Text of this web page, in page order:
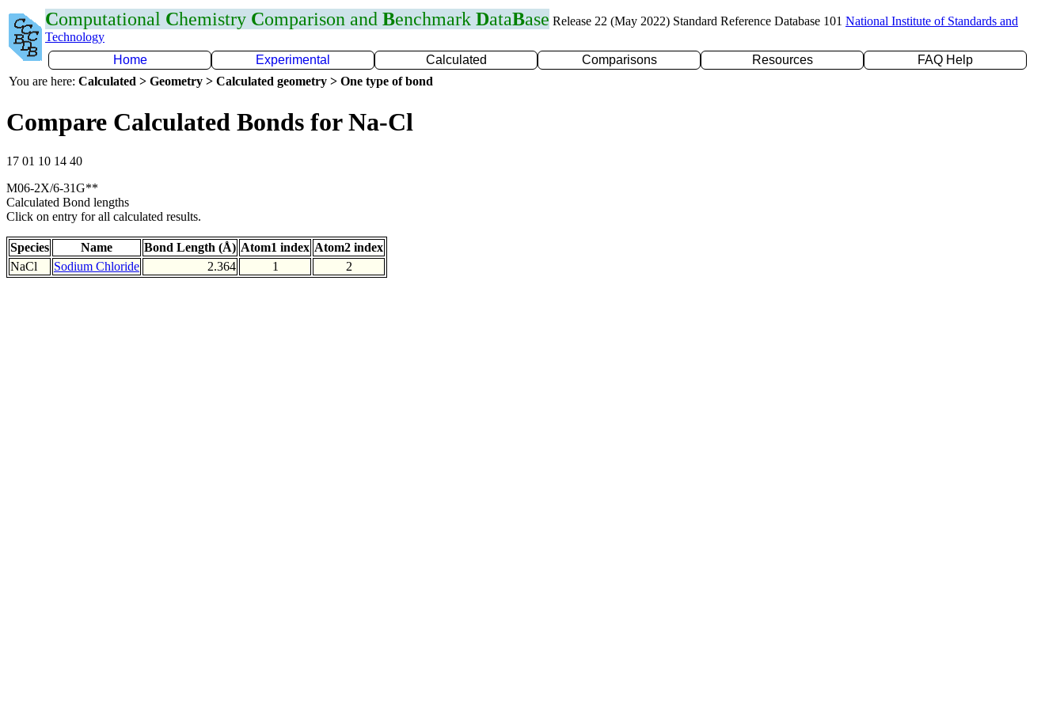
Computational Chemistry Comparison and Benchmark DataBase Release 22 (May 2022) Standard Reference Database 101 National Institute of Standards and
Technology
Home
Experimental Calculated Comparisons Resources
FAQ Help
You are here: Calculated > Geometry > Calculated geometry > One type of bond
Compare Calculated Bonds for Na-Cl
17 01 10 14 40
M06-2X/6-31G**
Calculated Bond lengths
Click on entry for all calculated results.
Species Name Bond Length (Å) Atom1 index Atom2 index
NaCl
Sodium Chloride 2.364 1 2